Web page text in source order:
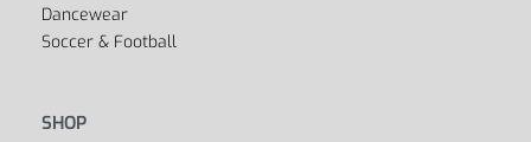
Dancewear
Soccer & Football
SHOP